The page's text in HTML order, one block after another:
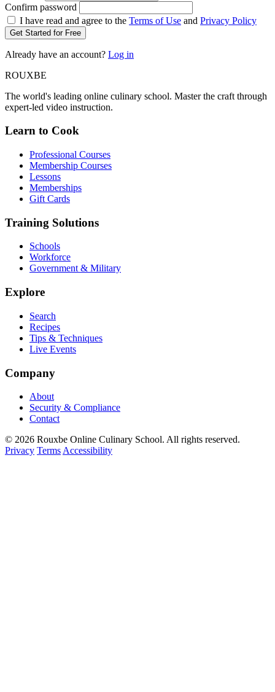
Confirm password
I have read and agree to the Terms of Use and Privacy Policy
Get Started for Free
Already have an account? Log in
ROUXBE
The world's leading online culinary school. Master the craft through
expert-led video instruction.
Learn to Cook
Professional Courses
Membership Courses
Lessons
Memberships
Gift Cards
Training Solutions
Schools
Workforce
Government & Military
Explore
Search
Recipes
Tips & Techniques
Live Events
Company
About
Security & Compliance
Contact
© 2026 Rouxbe Online Culinary School. All rights reserved.
Privacy Terms Accessibility